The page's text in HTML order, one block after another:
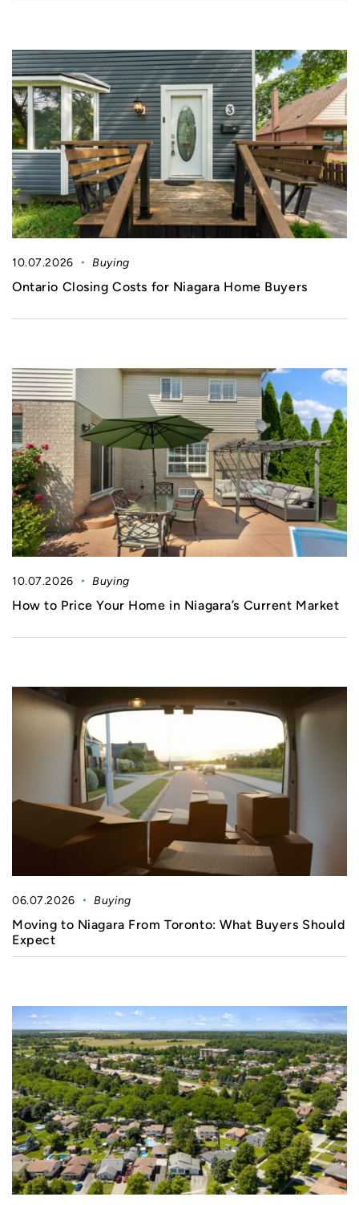
10.07.2026 Buying
Ontario Closing Costs for Niagara Home Buyers
10.07.2026 Buying
How to Price Your Home in Niagara’s Current Market
06.07.2026 Buying
Moving to Niagara From Toronto: What Buyers Should
Expect